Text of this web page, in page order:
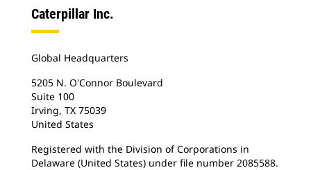
Caterpillar Inc.
Global Headquarters
5205 N. O'Connor Boulevard
Suite 100
Irving, TX 75039
United States
Registered with the Division of Corporations in
Delaware (United States) under file number 2085588.